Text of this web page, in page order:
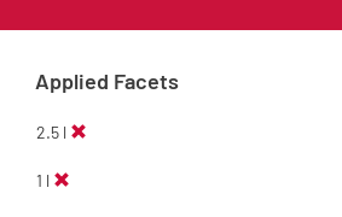
Applied Facets
2.5 l
1 l